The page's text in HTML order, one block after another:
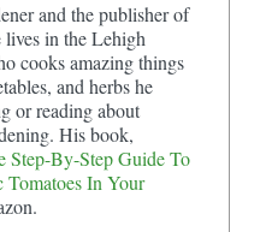
and the publisher of
in the Lehigh
cooks amazing things
and herbs he
or reading about
His book,
Step-By-Step Guide To
In Your